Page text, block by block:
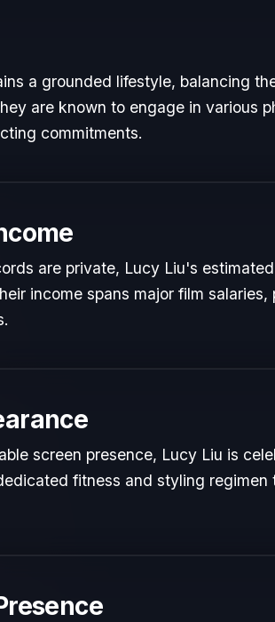
a grounded lifestyle, balancing
are known to engage in various
commitments.
are private, Lucy Liu's
income spans major film
screen presence, Lucy Liu is
fitness and styling